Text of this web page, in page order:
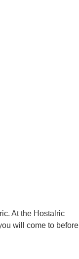
At the Hostalric
will come to before